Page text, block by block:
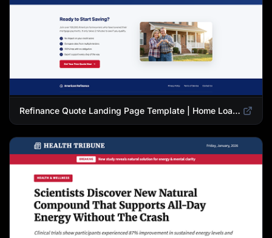
Refinance Quote Landing Page Template | Home Loan Refinance Form Design